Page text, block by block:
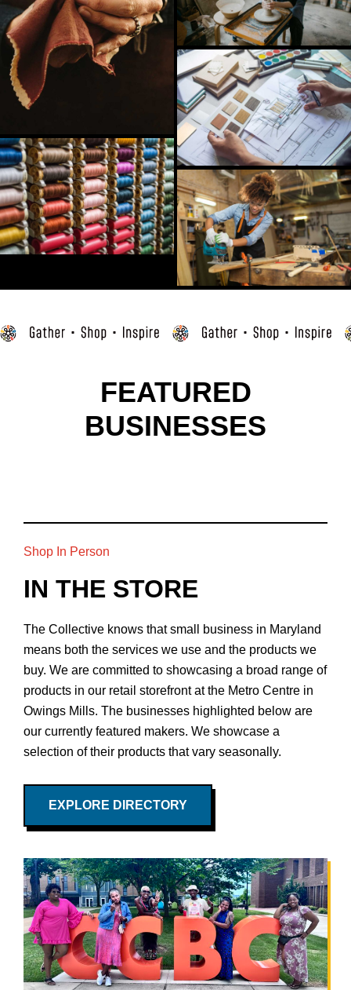
FEATURED
BUSINESSES
Shop In Person
IN THE STORE
The Collective knows that small business in Maryland
means both the services we use and the products we
buy. We are committed to showcasing a broad range of
products in our retail storefront at the Metro Centre in
Owings Mills. The businesses highlighted below are
our currently featured makers. We showcase a
selection of their products that vary seasonally.
EXPLORE DIRECTORY